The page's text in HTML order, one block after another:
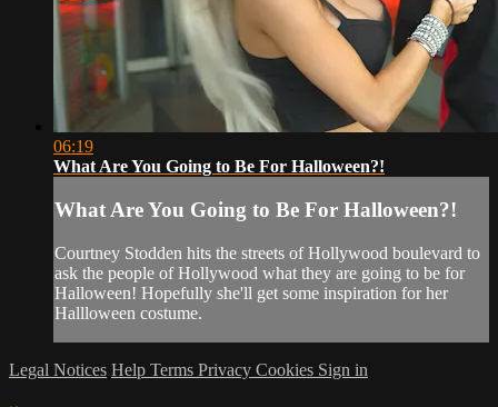
06:19
What Are You Going to Be For Halloween?!
What Are You Going to Be For Halloween?!
Courtney Stodden hits the streets of Hollywood boulevard to
ask the people of Hollywood what they are going to be for
Halloween! Hopefully she'll get some inspiration for her
Hallloween costume.
Legal Notices Help Terms Privacy Cookies Sign in